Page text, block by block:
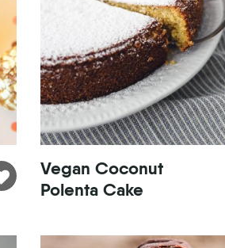
Vegan Coconut
Polenta Cake